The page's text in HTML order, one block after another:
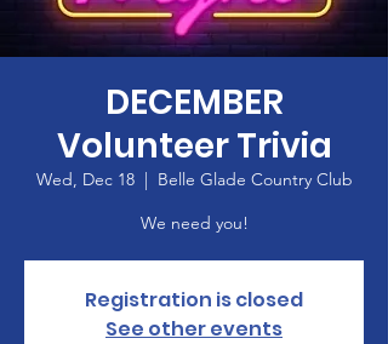
DECEMBER
Volunteer Trivia
Wed, Dec 18
  |
Belle Glade Country Club
We need you!
Registration is closed
See other events